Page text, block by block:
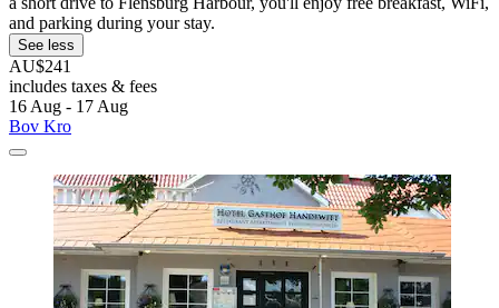
and parking during your stay.
See less
AU$241
includes taxes & fees
16 Aug - 17 Aug
Bov Kro